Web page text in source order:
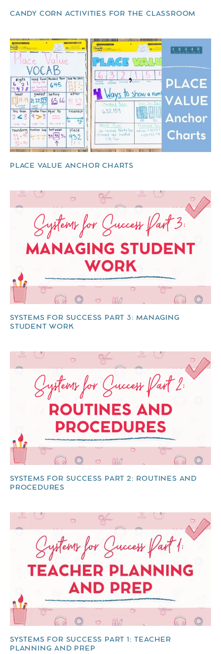
CANDY CORN ACTIVITIES FOR THE CLASSROOM
PLACE VALUE ANCHOR CHARTS
SYSTEMS FOR SUCCESS PART 3: MANAGING
STUDENT WORK
SYSTEMS FOR SUCCESS PART 2: ROUTINES AND
PROCEDURES
SYSTEMS FOR SUCCESS PART 1: TEACHER
PLANNING AND PREP